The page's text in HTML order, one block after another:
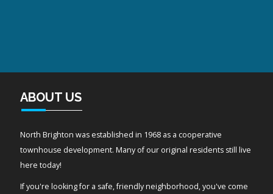
ABOUT US
North Brighton was established in 1968 as a cooperative
townhouse development. Many of our original residents still live
here today!
If you're looking for a safe, friendly neighborhood, you've come